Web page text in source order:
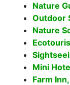
Nature
Outdoor
Nature
Mini
Farm